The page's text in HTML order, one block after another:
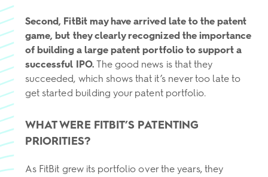
Second, FitBit may have arrived late to the patent
game, but they clearly recognized the importance
of building a large patent portfolio to support a
successful IPO. The good news is that they
succeeded, which shows that it’s never too late to
get started building your patent portfolio.
WHAT WERE FITBIT’S PATENTING
PRIORITIES?
As FitBit grew its portfolio over the years, they